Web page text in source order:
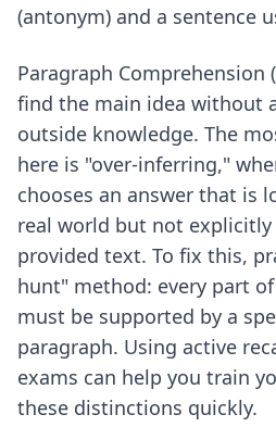
(antonym) and a sentence
Paragraph Comprehension
find the main idea without
outside knowledge. The
here is "over-inferring,"
chooses an answer that is
real world but not
provided text. To fix this,
hunt" method: every part
must be supported by a
paragraph. Using active
exams can help you train
these distinctions quickly.